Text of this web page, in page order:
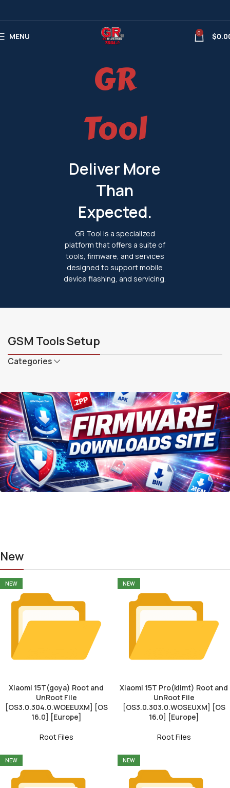
MENU 0 $
GR
Tool
Deliver More
Than
Expected.
GR Tool is a specialized
platform that offers a suite of
tools, firmware, and services
designed to support mobile
device flashing, and servicing.
GSM Tools Setup
Categories
New
NEW
Xiaomi 15T(goya) Root and
UnRoot File
[OS3.0.304.0.WOEEUXM] [OS
16.0] [Europe]
Root Files
NEW
Xiaomi 15T Pro(klimt) Root and
UnRoot File
[OS3.0.303.0.WOSEUXM] [OS
16.0] [Europe]
Root Files
NEW NEW